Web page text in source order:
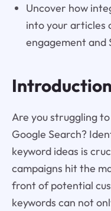
Uncover how
into your articles
engagement and
Introduction
Are you struggling
Google Search?
keyword ideas is
campaigns hit the
front of potential
keywords can not